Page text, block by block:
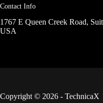
Contact Info
1767 E Queen Creek Road,
USA
Copyright © 2026 - TechnicaX